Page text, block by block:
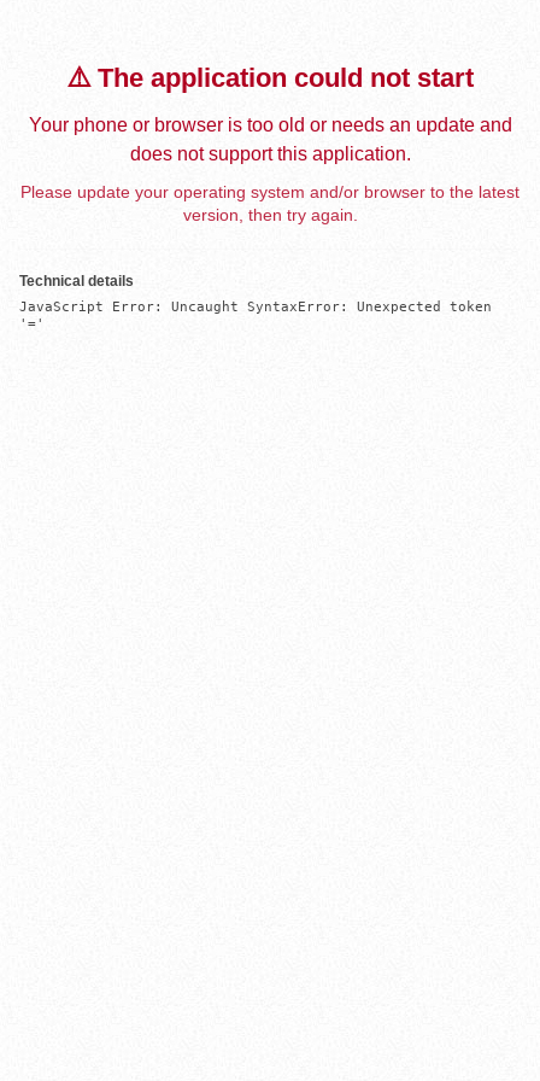
⚠️ The application could not start
Your phone or browser is too old or needs an update and
does not support this application.
Please update your operating system and/or browser to the latest
version, then try again.
Technical details
JavaScript Error: Uncaught SyntaxError: Unexpected token
'='